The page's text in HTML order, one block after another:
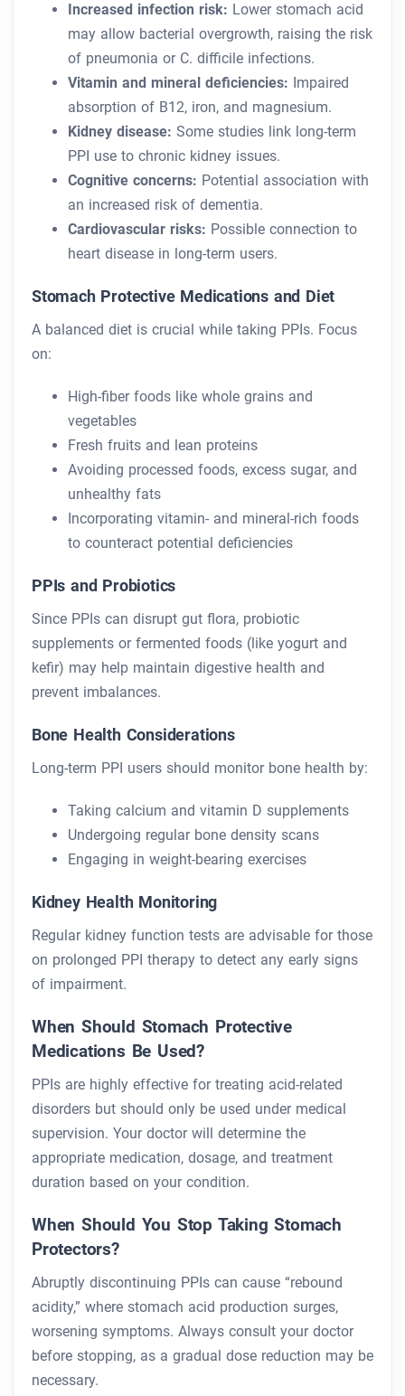
Increased infection risk: Lower stomach acid
may allow bacterial overgrowth, raising the risk
of pneumonia or C. difficile infections.
Vitamin and mineral deficiencies: Impaired
absorption of B12, iron, and magnesium.
Kidney disease: Some studies link long-term
PPI use to chronic kidney issues.
Cognitive concerns: Potential association with
an increased risk of dementia.
Cardiovascular risks: Possible connection to
heart disease in long-term users.
Stomach Protective Medications and Diet
A balanced diet is crucial while taking PPIs. Focus
on:
High-fiber foods like whole grains and
vegetables
Fresh fruits and lean proteins
Avoiding processed foods, excess sugar, and
unhealthy fats
Incorporating vitamin- and mineral-rich foods
to counteract potential deficiencies
PPIs and Probiotics
Since PPIs can disrupt gut flora, probiotic
supplements or fermented foods (like yogurt and
kefir) may help maintain digestive health and
prevent imbalances.
Bone Health Considerations
Long-term PPI users should monitor bone health by:
Taking calcium and vitamin D supplements
Undergoing regular bone density scans
Engaging in weight-bearing exercises
Kidney Health Monitoring
Regular kidney function tests are advisable for those
on prolonged PPI therapy to detect any early signs
of impairment.
When Should Stomach Protective
Medications Be Used?
PPIs are highly effective for treating acid-related
disorders but should only be used under medical
supervision. Your doctor will determine the
appropriate medication, dosage, and treatment
duration based on your condition.
When Should You Stop Taking Stomach
Protectors?
Abruptly discontinuing PPIs can cause “rebound
acidity,” where stomach acid production surges,
worsening symptoms. Always consult your doctor
before stopping, as a gradual dose reduction may be
necessary.